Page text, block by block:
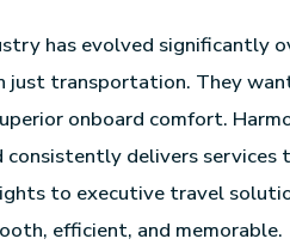
has evolved significantly
just transportation. They
onboard comfort.
delivers services
to executive travel
efficient, and memorable.